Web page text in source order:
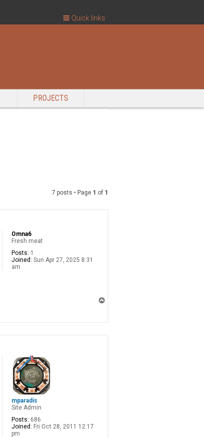
PROJECTS
Quick links
7 posts • Page 1 of 1
Omna6
Fresh meat
Posts: 1
Joined: Sun Apr 27, 2025 8:31
am
mparadis
Site Admin
Posts: 686
Joined: Fri Oct 28, 2011 12:17
pm